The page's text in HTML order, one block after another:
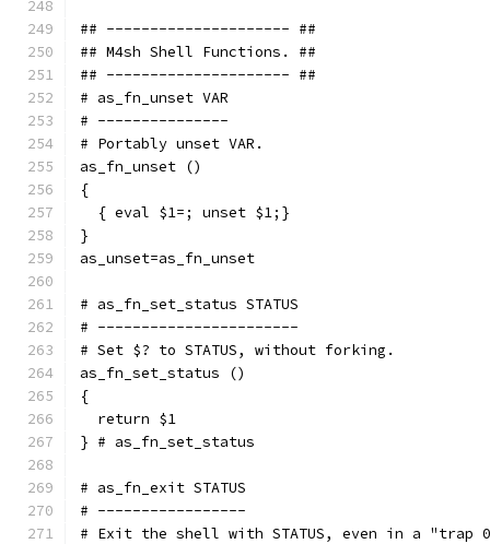
## --------------------- ##
## M4sh Shell Functions. ##
## --------------------- ##
# as_fn_unset VAR
# ---------------
# Portably unset VAR.
as_fn_unset ()
{
  { eval $1=; unset $1;}
}
as_unset=as_fn_unset
# as_fn_set_status STATUS
# -----------------------
# Set $? to STATUS, without forking.
as_fn_set_status ()
{
  return $1
} # as_fn_set_status
# as_fn_exit STATUS
# -----------------
# Exit the shell with STATUS, even in a